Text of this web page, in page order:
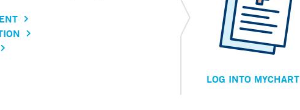
LOG INTO MYCHART